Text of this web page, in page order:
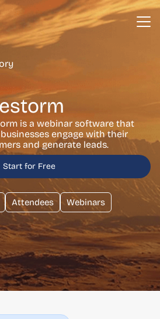
is a webinar software that
engage with their
and generate leads.
Start for Free
Attendees
Webinars